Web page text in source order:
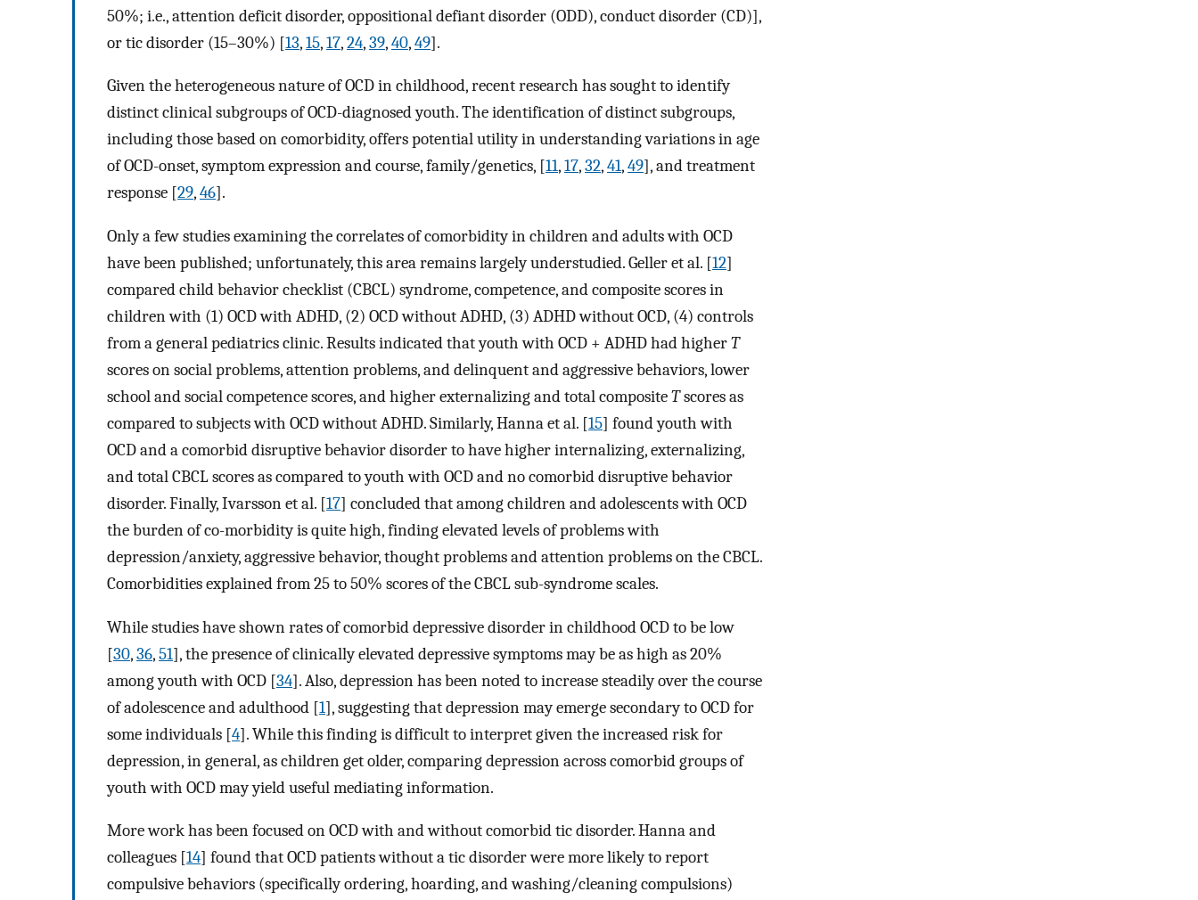
50%; i.e., attention deficit disorder, oppositional defiant disorder (ODD), conduct disorder (CD)],
or tic disorder (15–30%) [13,15,17,24,39,40,49].
Given the heterogeneous nature of OCD in childhood, recent research has sought to identify
distinct clinical subgroups of OCD-diagnosed youth. The identification of distinct subgroups,
including those based on comorbidity, offers potential utility in understanding variations in age
of OCD-onset, symptom expression and course, family/genetics, [11,17,32,41,49], and treatment
response [29,46].
Only a few studies examining the correlates of comorbidity in children and adults with OCD
have been published; unfortunately, this area remains largely understudied. Geller et al. [12]
compared child behavior checklist (CBCL) syndrome, competence, and composite scores in
children with (1) OCD with ADHD, (2) OCD without ADHD, (3) ADHD without OCD, (4) controls
from a general pediatrics clinic. Results indicated that youth with OCD + ADHD had higherT
scores on social problems, attention problems, and delinquent and aggressive behaviors, lower
school and social competence scores, and higher externalizing and total compositeTscores as
compared to subjects with OCD without ADHD. Similarly, Hanna et al. [15] found youth with
OCD and a comorbid disruptive behavior disorder to have higher internalizing, externalizing,
and total CBCL scores as compared to youth with OCD and no comorbid disruptive behavior
disorder. Finally, Ivarsson et al. [17] concluded that among children and adolescents with OCD
the burden of co-morbidity is quite high, finding elevated levels of problems with
depression/anxiety, aggressive behavior, thought problems and attention problems on the CBCL.
Comorbidities explained from 25 to 50% scores of the CBCL sub-syndrome scales.
While studies have shown rates of comorbid depressive disorder in childhood OCD to be low
[30,36,51], the presence of clinically elevated depressive symptoms may be as high as 20%
among youth with OCD [34]. Also, depression has been noted to increase steadily over the course
of adolescence and adulthood [1], suggesting that depression may emerge secondary to OCD for
some individuals [4]. While this finding is difficult to interpret given the increased risk for
depression, in general, as children get older, comparing depression across comorbid groups of
youth with OCD may yield useful mediating information.
More work has been focused on OCD with and without comorbid tic disorder. Hanna and
colleagues [14] found that OCD patients without a tic disorder were more likely to report
compulsive behaviors (specifically ordering, hoarding, and washing/cleaning compulsions)